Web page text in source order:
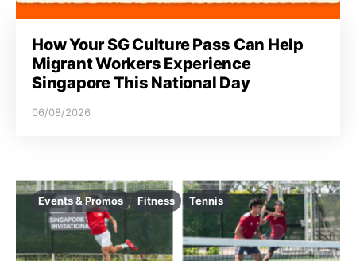
How Your SG Culture Pass Can Help
Migrant Workers Experience
Singapore This National Day
06/08/2026
Events & Promos Fitness Tennis